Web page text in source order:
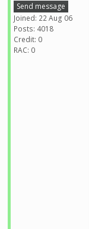
Send message
Joined: 22 Aug 06
Posts: 4018
Credit: 0
RAC: 0